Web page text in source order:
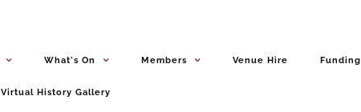
What's On Members Venue Hire Funding
Virtual History Gallery